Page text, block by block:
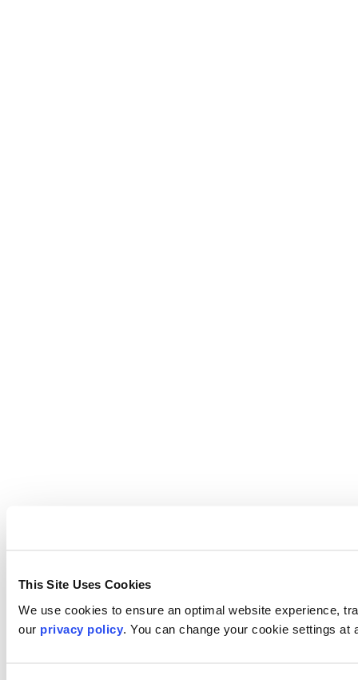
This Site Uses Cookies
We use cookies to ensure an optimal website experience,
our privacy policy . You can change your cookie settings at